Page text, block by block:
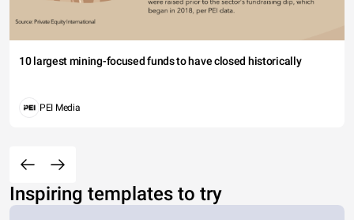
10 largest mining-focused funds to have closed historically
PEI Media
Inspiring templates to try